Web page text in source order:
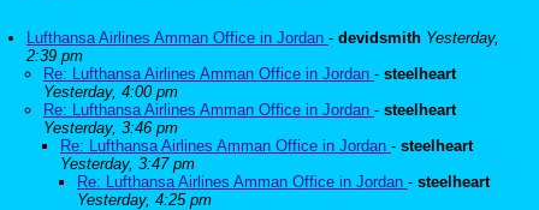
Lufthansa Airlines Amman Office in Jordan - devidsmith Yesterday,
2:39 pm
Re: Lufthansa Airlines Amman Office in Jordan - steelheart
Yesterday, 4:00 pm
Re: Lufthansa Airlines Amman Office in Jordan - steelheart
Yesterday, 3:46 pm
Re: Lufthansa Airlines Amman Office in Jordan - steelheart
Yesterday, 3:47 pm
Re: Lufthansa Airlines Amman Office in Jordan - steelheart
Yesterday, 4:25 pm